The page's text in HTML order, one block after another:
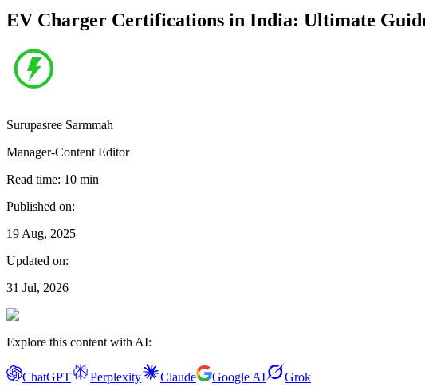
EV Charger Certifications in India: Ultimate
Surupasree Sarmmah
Manager-Content Editor
Read time: 10 min
Published on:
19 Aug, 2025
Updated on:
31 Jul, 2026
Explore this content with AI:
ChatGPT Perplexity Claude Google AI
Grok